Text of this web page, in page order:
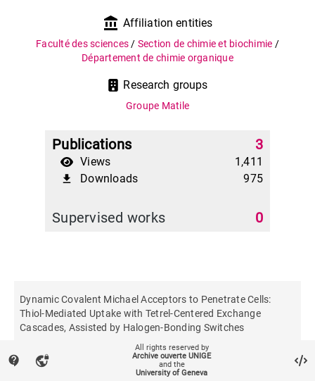
account_balance Affiliation entities
Faculté des sciences / Section de chimie et biochimie /
Département de chimie organique
Research groups
Groupe Matile
Publications 3
Views 1,411
file_download Downloads 975
Supervised works 0
Dynamic Covalent Michael Acceptors to Penetrate Cells:
Thiol‐Mediated Uptake with Tetrel‐Centered Exchange
Cascades, Assisted by Halogen‐Bonding Switches
Angewandte Chemie
contact_support vpn_lock
All rights reserved by
Archive ouverte UNIGE
and the
University of Geneva